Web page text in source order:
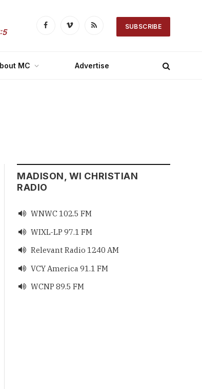
FacebookVimeo RSS SUBSCRIBE
MC Advertise
MADISON, WI CHRISTIAN
RADIO
 WNWC 102.5 FM
 WIXL-LP 97.1 FM
 Relevant Radio 1240 AM
 VCY America 91.1 FM
 WCNP 89.5 FM